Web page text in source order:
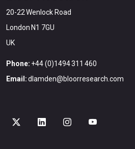
20-22 Wenlock Road
London N1 7GU
UK
Phone: +44 (0)1494 311 460
Email: dlamden@bloorresearch.com